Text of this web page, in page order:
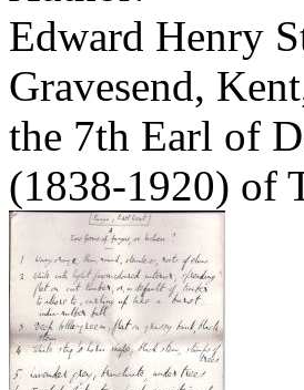
Edward Henry
Gravesend,
the 7th Earl of
(1838-1920) of